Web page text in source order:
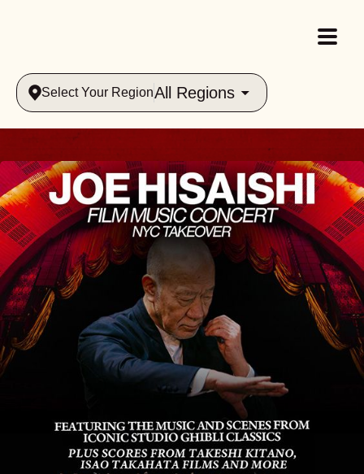
Select Your RegionAll Regions